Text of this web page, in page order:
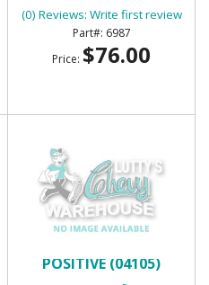
(0) Reviews: Write first review
6987
Price: $76.00
POSITIVE (04105)